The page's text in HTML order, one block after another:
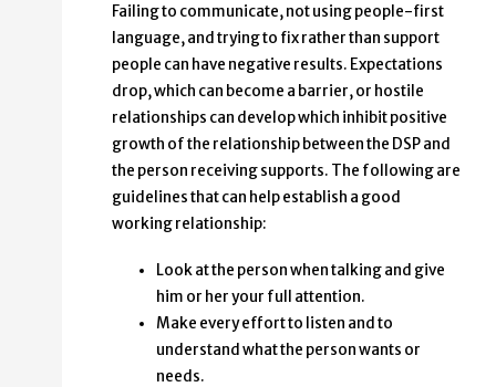
Failing to communicate, not using people-first
language, and trying to fix rather than support
people can have negative results. Expectations
drop, which can become a barrier, or hostile
relationships can develop which inhibit positive
growth of the relationship between the DSP and
the person receiving supports. The following are
guidelines that can help establish a good
working relationship:
Look at the person when talking and give
him or her your full attention.
Make every effort to listen and to
understand what the person wants or
needs.